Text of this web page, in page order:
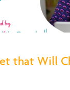
that Will